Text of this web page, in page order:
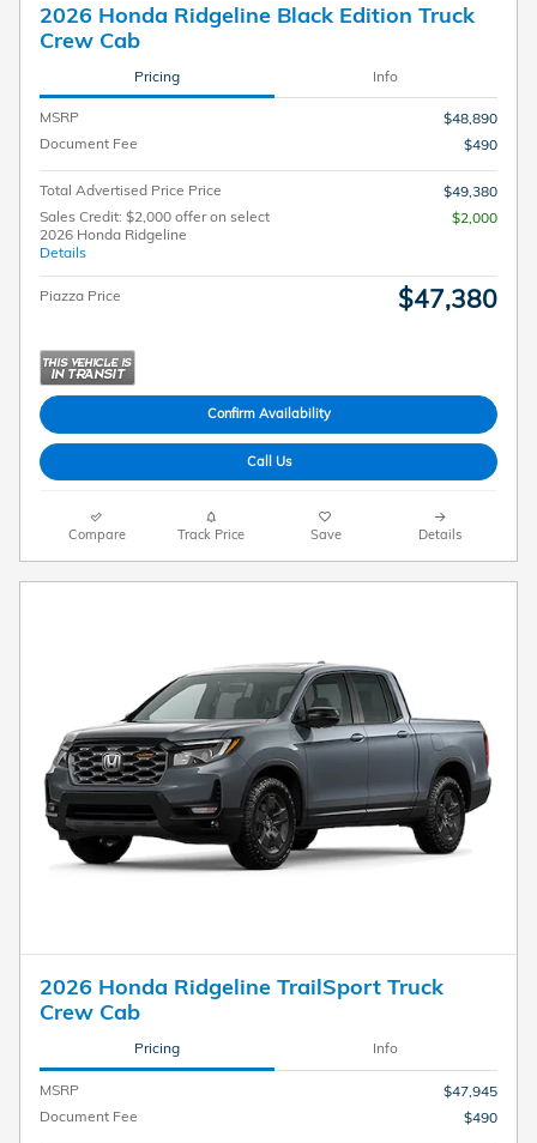
2026 Honda Ridgeline Black Edition Truck
Crew Cab
Pricing Info
MSRP
$48,890
Document Fee
$490
Total Advertised Price Price
$49,380
Sales Credit: $2,000 offer on select
2026 Honda Ridgeline
Details
$2,000
Piazza Price $47,380
Confirm Availability
Call Us
Compare Track Price Save Details
2026 Honda Ridgeline TrailSport Truck
Crew Cab
Pricing Info
MSRP
$47,945
Document Fee
$490